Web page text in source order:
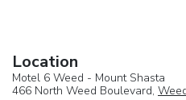
Location
Motel 6 Weed - Mount Shasta
466 North Weed Boulevard,